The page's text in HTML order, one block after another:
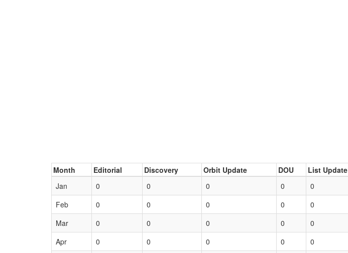
Month Editorial Discovery Orbit Update DOU List Update
Jan
0 0 0 0 0
Feb
0 0 0 0 0
Mar
0 0 0 0 0
Apr
0 0 0 0 0